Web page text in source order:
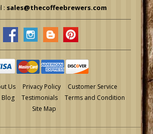
: sales@thecoffeebrewers.com
Us Privacy Policy
Customer Service
Blog Testimonials
Terms and Condition
Site Map